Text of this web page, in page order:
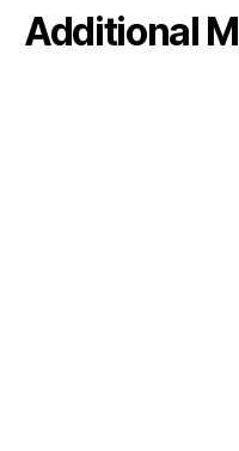
Additional